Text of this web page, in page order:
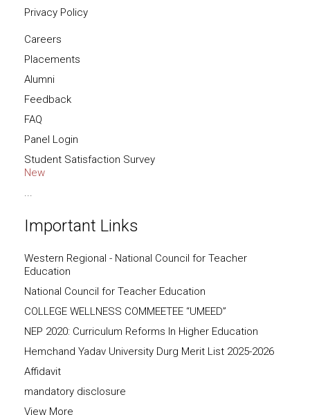
Privacy Policy
Careers
Placements
Alumni
Feedback
FAQ
Panel Login
Student Satisfaction Survey
New
...
Important Links
Western Regional - National Council for Teacher
Education
National Council for Teacher Education
COLLEGE WELLNESS COMMEETEE “UMEED”
NEP 2020: Curriculum Reforms In Higher Education
Hemchand Yadav University Durg Merit List 2025-2026
Affidavit
mandatory disclosure
View More